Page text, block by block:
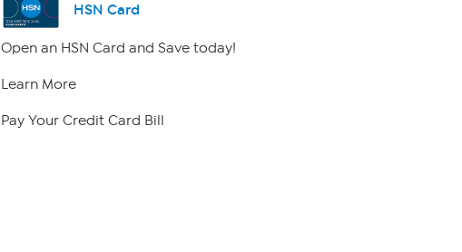
HSN Card
Open an HSN Card and Save today!
Learn More
Pay Your Credit Card Bill